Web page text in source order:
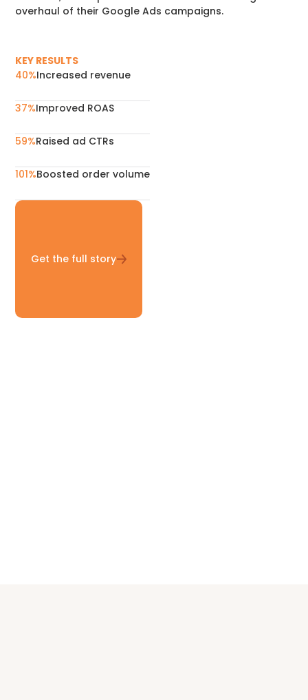
overhaul of their Google Ads campaigns.
KEY RESULTS
40%Increased revenue
37%Improved ROAS
59%Raised ad CTRs
101%Boosted order volume
Get the full story